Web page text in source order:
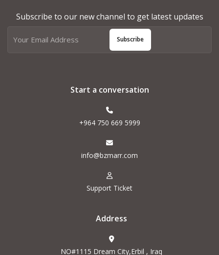
Subscribe to our new channel to get latest updates
Subscribe
Start a conversation
+964 750 669 5999
info@bzmarr.com
Support Ticket
Address
NO#1115 Dream City,Erbil , Iraq